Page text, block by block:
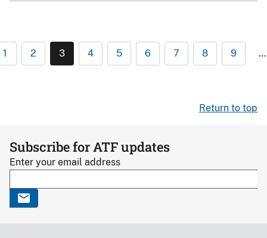
1 2 3 4 5 6 7 8 9 …
Return to top
Subscribe for ATF updates
Enter your email address